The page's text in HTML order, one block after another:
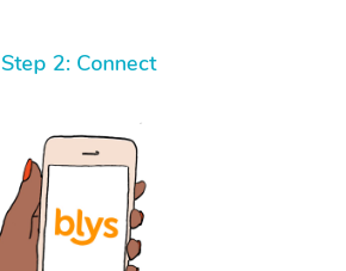
Step 2: Connect